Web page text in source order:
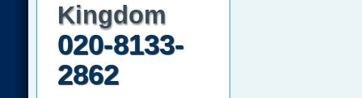
Kingdom
020-8133-
2862